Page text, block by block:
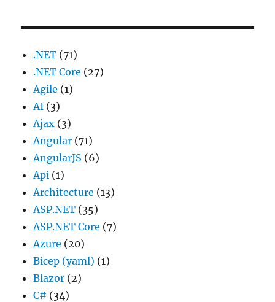
.NET (71)
.NET Core (27)
Agile (1)
AI (3)
Ajax (3)
Angular (71)
AngularJS (6)
Api (1)
Architecture (13)
ASP.NET (35)
ASP.NET Core (7)
Azure (20)
Bicep (yaml) (1)
Blazor (2)
C# (34)